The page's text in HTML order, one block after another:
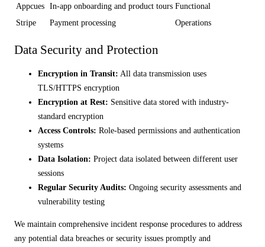
Appcues In-app onboarding and product tours Functional
Stripe
Payment processing Operations
Data Security and Protection
Encryption in Transit: All data transmission uses
TLS/HTTPS encryption
Encryption at Rest: Sensitive data stored with industry-
standard encryption
Access Controls: Role-based permissions and authentication
systems
Data Isolation: Project data isolated between different user
sessions
Regular Security Audits: Ongoing security assessments and
vulnerability testing
We maintain comprehensive incident response procedures to address
any potential data breaches or security issues promptly and